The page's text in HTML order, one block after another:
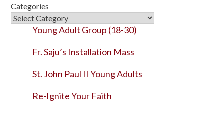
Categories
Young Adult Group (18-30)
Fr. Saju’s Installation Mass
St. John Paul II Young Adults
Re-Ignite Your Faith